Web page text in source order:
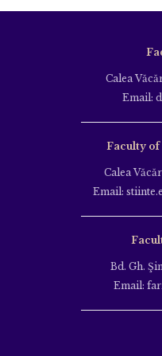
Calea
Email:
Faculty of
Calea
Email:
Bd. Gh.
Email: